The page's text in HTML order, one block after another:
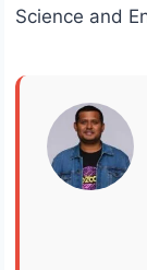
Science and